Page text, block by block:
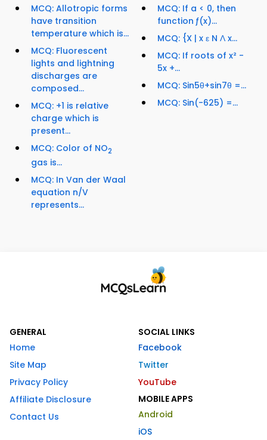
MCQ: Allotropic forms
have transition
temperature which is...
MCQ: Fluorescent
lights and lightning
discharges are
composed...
MCQ: +1 is relative
charge which is
present...
MCQ: Color of NO2
gas is...
MCQ: In Van der Waal
equation n/V
represents...
MCQ: If a < 0, then
function ƒ(x)...
MCQ: {X | x ε N Ʌ x...
MCQ: If roots of x² -
5x +...
MCQ: Sin5θ+sin7θ =...
MCQ: Sin(-625) =...
GENERAL
Home
Site Map
Privacy Policy
Affiliate Disclosure
Contact Us
SOCIAL LINKS
Facebook
Twitter
YouTube
MOBILE APPS
Android
iOS